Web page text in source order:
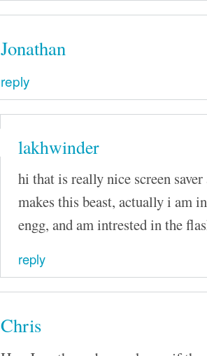
Jonathan
reply
lakhwinder
hi that is really nice screen
makes this beast, actually i am
engg, and am intrested in the
reply
Chris